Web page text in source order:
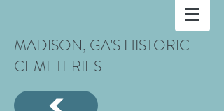
MADISON, GA'S HISTORIC
CEMETERIES